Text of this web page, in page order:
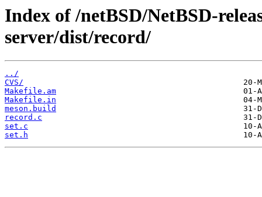
Index of /netBSD/NetBSD-
server/dist/record/
../
CVS/
Makefile.am
Makefile.in
meson.build
record.c
set.c
set.h